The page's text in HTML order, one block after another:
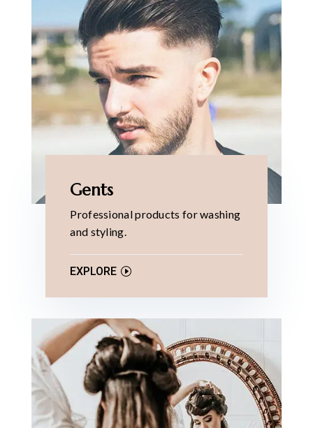
Gents
Professional products for washing
and styling.
EXPLORE